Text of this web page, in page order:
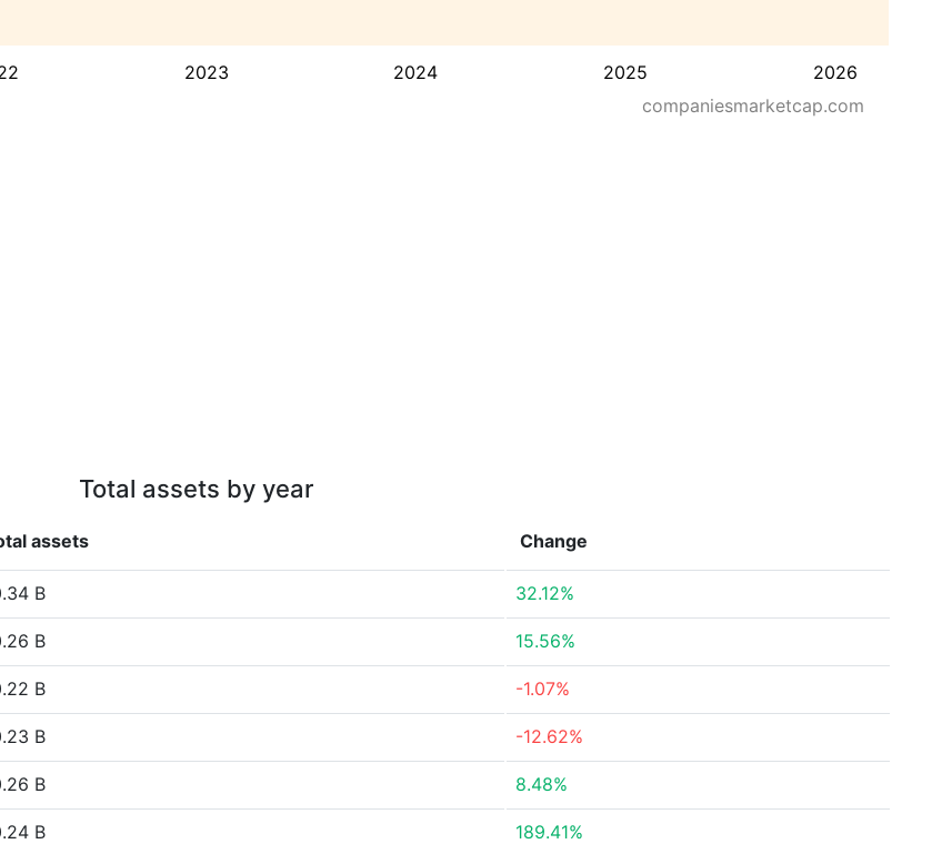
2023 2024 2025 2026
companiesmarketcap.com
Total assets by year
assets Change
B 32.12%
B 15.56%
B -1.07%
B -12.62%
B 8.48%
B 189.41%